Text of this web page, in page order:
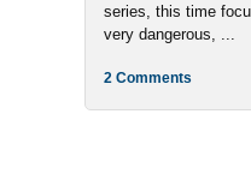
series, this time
very dangerous, ...
2 Comments